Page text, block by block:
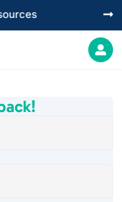

